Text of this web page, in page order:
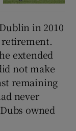
in 2010
extended
not make
remaining
never
owned